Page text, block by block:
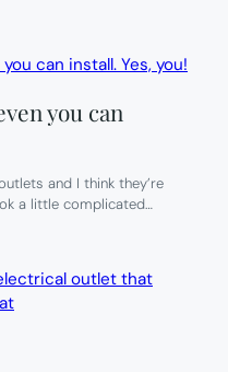
you can
and I think they’re
a little complicated…